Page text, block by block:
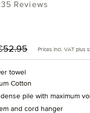
price:
Prices incl. VAT plus
towel
Cotton
pile with maximum
and cord hanger
out of 5 stars
Reviews